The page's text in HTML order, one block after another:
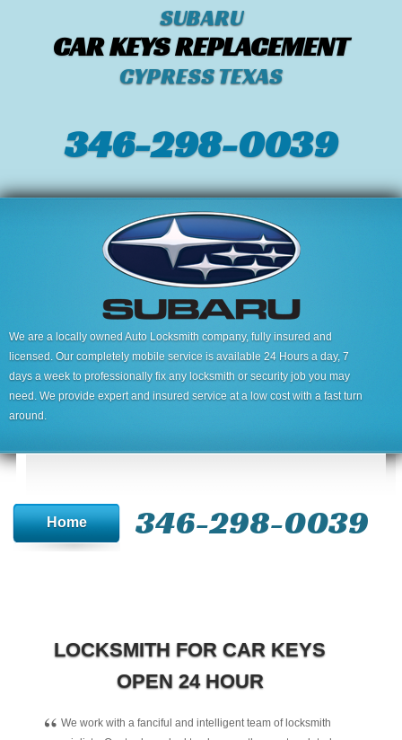
SUBARU
CAR KEYS REPLACEMENT
CYPRESS TEXAS
346-298-0039
We are a locally owned Auto Locksmith company, fully insured and
licensed. Our completely mobile service is available 24 Hours a day, 7
days a week to professionally fix any locksmith or security job you may
need. We provide expert and insured service at a low cost with a fast turn
around.
Home 346-298-0039
LOCKSMITH FOR CAR KEYS
OPEN 24 HOUR
“ We work with a fanciful and intelligent team of locksmith